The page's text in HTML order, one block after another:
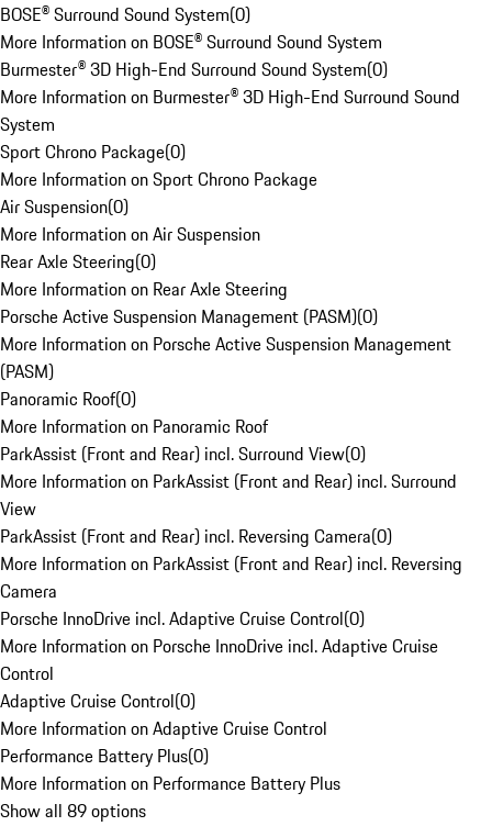
BOSE® Surround Sound System(0)
More Information on BOSE® Surround Sound System
Burmester® 3D High-End Surround Sound System(0)
More Information on Burmester® 3D High-End Surround Sound
System
Sport Chrono Package(0)
More Information on Sport Chrono Package
Air Suspension(0)
More Information on Air Suspension
Rear Axle Steering(0)
More Information on Rear Axle Steering
Porsche Active Suspension Management (PASM)(0)
More Information on Porsche Active Suspension Management
(PASM)
Panoramic Roof(0)
More Information on Panoramic Roof
ParkAssist (Front and Rear) incl. Surround View(0)
More Information on ParkAssist (Front and Rear) incl. Surround
View
ParkAssist (Front and Rear) incl. Reversing Camera(0)
More Information on ParkAssist (Front and Rear) incl. Reversing
Camera
Porsche InnoDrive incl. Adaptive Cruise Control(0)
More Information on Porsche InnoDrive incl. Adaptive Cruise
Control
Adaptive Cruise Control(0)
More Information on Adaptive Cruise Control
Performance Battery Plus(0)
More Information on Performance Battery Plus
Show all 89 options